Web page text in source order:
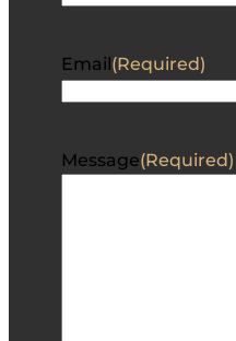
Email (Required)
Message(Required)